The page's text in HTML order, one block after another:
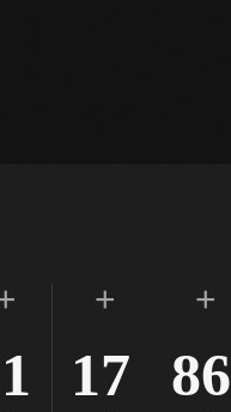
+
17
+
86